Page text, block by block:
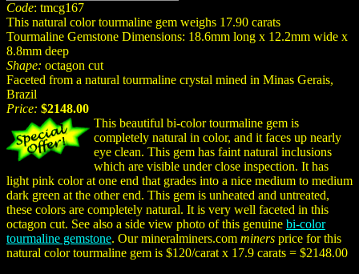
Code: tmcg167
This natural color tourmaline gem weighs 17.90 carats
Tourmaline Gemstone Dimensions: 18.6mm long x 12.2mm wide x
8.8mm deep
Shape: octagon cut
Faceted from a natural tourmaline crystal mined in Minas Gerais,
Brazil
Price: $2148.00
This beautiful bi-color tourmaline gem is
completely natural in color, and it faces up nearly
eye clean. This gem has faint natural inclusions
which are visible under close inspection. It has
light pink color at one end that grades into a nice medium to medium
dark green at the other end. This gem is unheated and untreated,
these colors are completely natural. It is very well faceted in this
octagon cut. See also a side view photo of this genuine bi-color
tourmaline gemstone. Our mineralminers.com miners price for this
natural color tourmaline gem is $120/carat x 17.9 carats = $2148.00